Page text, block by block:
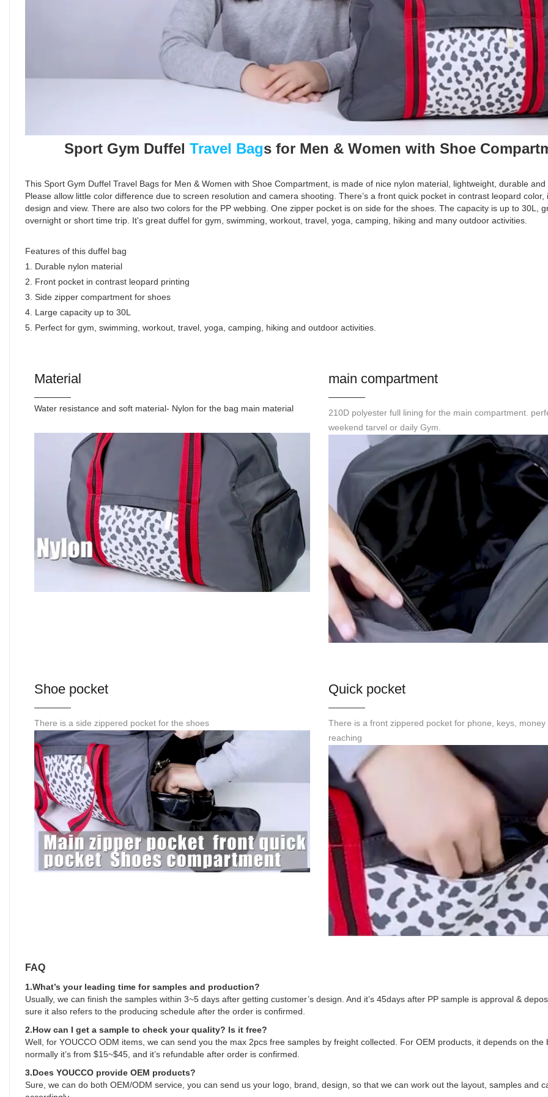
Sport Gym Duffel Travel Bags for Men & Women with Shoe
This Sport Gym Duffel Travel Bags for Men & Women with Shoe Compartment, is made of nice nylon material, lightweight, durable
Please allow little color difference due to screen resolution and camera shooting. There’s a front quick pocket in contrast leopard color,
design and view. There are also two colors for the PP webbing. One zipper pocket is on side for the shoes. The capacity is up to 30L,
overnight or short time trip. It's great duffel for gym, swimming, workout, travel, yoga, camping, hiking and many outdoor activities.
Features of this duffel bag
1. Durable nylon material
2. Front pocket in contrast leopard printing
3. Side zipper compartment for shoes
4. Large capacity up to 30L
5. Perfect for gym, swimming, workout, travel, yoga, camping, hiking and outdoor activities.
Material
Water resistance and soft material- Nylon for the bag main material
main compartment
210D polyester full lining for the main compartment.
weekend tarvel or daily Gym.
Shoe pocket
There is a side zippered pocket for the shoes
Quick pocket
There is a front zippered pocket for phone, keys, money
reaching
FAQ
1.What’s your leading time for samples and production?
Usually, we can finish the samples within 3~5 days after getting customer’s design. And it’s 45days after PP sample is approval &
sure it also refers to the producing schedule after the order is confirmed.
2.How can I get a sample to check your quality? Is it free?
Well, for YOUCCO ODM items, we can send you the max 2pcs free samples by freight collected. For OEM products, it depends on the
normally it’s from $15~$45, and it’s refundable after order is confirmed.
3.Does YOUCCO provide OEM products?
Sure, we can do both OEM/ODM service, you can send us your logo, brand, design, so that we can work out the layout, samples and